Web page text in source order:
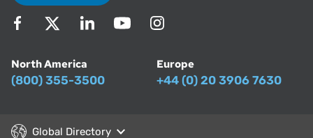
North America
(800) 355-3500
Europe
+44 (0) 20 3906 7630
Global Directory